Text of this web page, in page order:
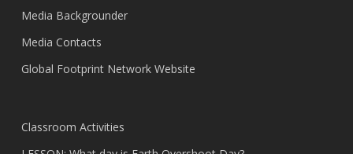
Media Backgrounder
Media Contacts
Global Footprint Network Website
Classroom Activities